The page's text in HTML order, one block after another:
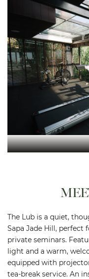
The Lub is a quiet,
Sapa Jade Hill, perfect
private seminars.
light and a warm,
equipped with
tea-break service. An